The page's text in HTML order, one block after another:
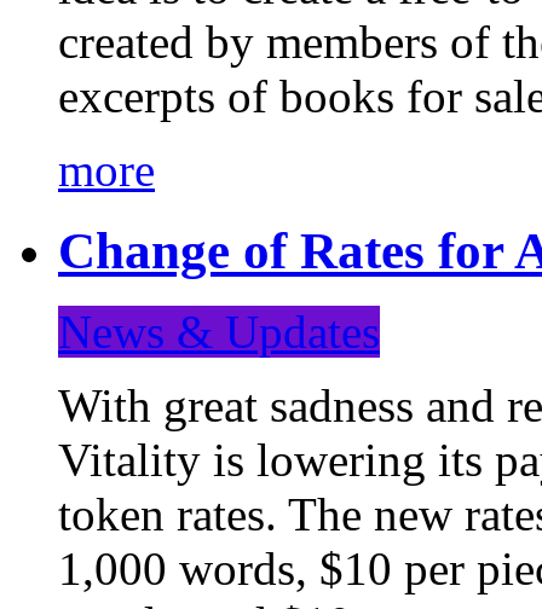
created by members of
excerpts of books for
more
Change of Rates for
News & Updates
With great sadness and
Vitality is lowering its
token rates. The new
1,000 words, $10 per